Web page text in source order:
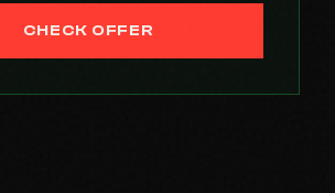
CHECK OFFER